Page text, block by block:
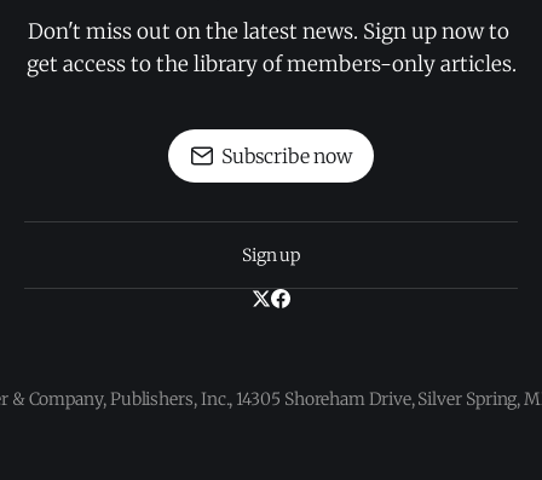
Don't miss out on the latest news. Sign up now to
get access to the library of members-only articles.
Subscribe now
Sign up
& Company, Publishers, Inc., 14305 Shoreham Drive, Silver Spring,